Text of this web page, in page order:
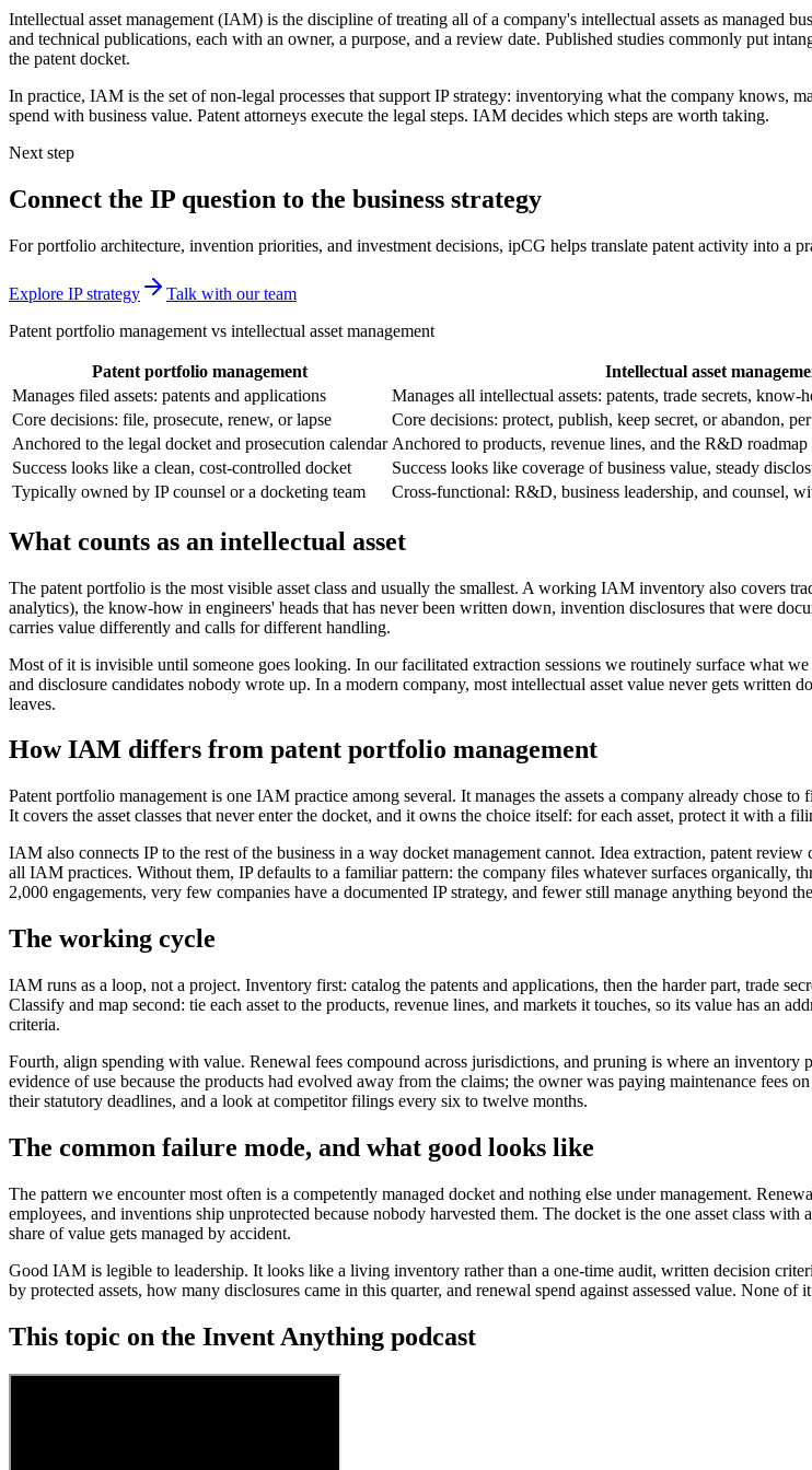
Intellectual asset management (IAM) is the discipline of treating all of a company's intellectual assets as managed
and technical publications, each with an owner, a purpose, and a review date. Published studies commonly put
the patent docket.
In practice, IAM is the set of non-legal processes that support IP strategy: inventorying what the company knows,
spend with business value. Patent attorneys execute the legal steps. IAM decides which steps are worth taking.
Next step
Connect the IP question to the business strategy
For portfolio architecture, invention priorities, and investment decisions, ipCG helps translate patent activity into a
Explore IP strategy
Talk with our team
Patent portfolio management vs intellectual asset management
Patent portfolio management
Intellectual asset
Manages filed assets: patents and applications
Manages all intellectual assets: patents, trade secrets, know-
Core decisions: file, prosecute, renew, or lapse
Core decisions: protect, publish, keep secret, or abandon, per
Anchored to the legal docket and prosecution calendar Anchored to products, revenue lines, and the R&D roadmap
Success looks like a clean, cost-controlled docket
Success looks like coverage of business value, steady
Typically owned by IP counsel or a docketing team
Cross-functional: R&D, business leadership, and counsel,
What counts as an intellectual asset
The patent portfolio is the most visible asset class and usually the smallest. A working IAM inventory also covers
analytics), the know-how in engineers' heads that has never been written down, invention disclosures that were
carries value differently and calls for different handling.
Most of it is invisible until someone goes looking. In our facilitated extraction sessions we routinely surface what
and disclosure candidates nobody wrote up. In a modern company, most intellectual asset value never gets
leaves.
How IAM differs from patent portfolio management
Patent portfolio management is one IAM practice among several. It manages the assets a company already chose
It covers the asset classes that never enter the docket, and it owns the choice itself: for each asset, protect it with a
IAM also connects IP to the rest of the business in a way docket management cannot. Idea extraction, patent
all IAM practices. Without them, IP defaults to a familiar pattern: the company files whatever surfaces organically,
2,000 engagements, very few companies have a documented IP strategy, and fewer still manage anything beyond
The working cycle
IAM runs as a loop, not a project. Inventory first: catalog the patents and applications, then the harder part, trade
Classify and map second: tie each asset to the products, revenue lines, and markets it touches, so its value has an
criteria.
Fourth, align spending with value. Renewal fees compound across jurisdictions, and pruning is where an
evidence of use because the products had evolved away from the claims; the owner was paying maintenance fees
their statutory deadlines, and a look at competitor filings every six to twelve months.
The common failure mode, and what good looks like
The pattern we encounter most often is a competently managed docket and nothing else under management.
employees, and inventions ship unprotected because nobody harvested them. The docket is the one asset class
share of value gets managed by accident.
Good IAM is legible to leadership. It looks like a living inventory rather than a one-time audit, written decision
by protected assets, how many disclosures came in this quarter, and renewal spend against assessed value. None
This topic on the Invent Anything podcast